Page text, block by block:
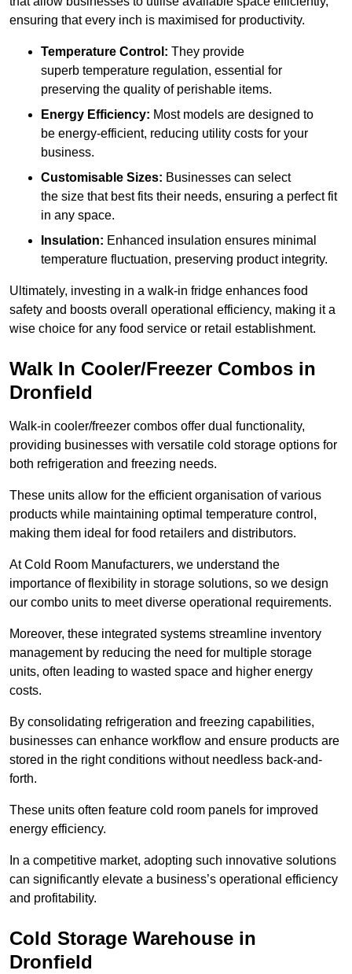
ensuring that every inch is maximised for productivity.
Temperature Control: They provide
superb temperature regulation, essential for
preserving the quality of perishable items.
Energy Efficiency: Most models are designed to
be energy-efficient, reducing utility costs for your
business.
Customisable Sizes: Businesses can select
the size that best fits their needs, ensuring a perfect fit
in any space.
Insulation: Enhanced insulation ensures minimal
temperature fluctuation, preserving product integrity.
Ultimately, investing in a walk-in fridge enhances food
safety and boosts overall operational efficiency, making it a
wise choice for any food service or retail establishment.
Walk In Cooler/Freezer Combos in
Dronfield
Walk-in cooler/freezer combos offer dual functionality,
providing businesses with versatile cold storage options for
both refrigeration and freezing needs.
These units allow for the efficient organisation of various
products while maintaining optimal temperature control,
making them ideal for food retailers and distributors.
At Cold Room Manufacturers, we understand the
importance of flexibility in storage solutions, so we design
our combo units to meet diverse operational requirements.
Moreover, these integrated systems streamline inventory
management by reducing the need for multiple storage
units, often leading to wasted space and higher energy
costs.
By consolidating refrigeration and freezing capabilities,
businesses can enhance workflow and ensure products are
stored in the right conditions without needless back-and-
forth.
These units often feature cold room panels for improved
energy efficiency.
In a competitive market, adopting such innovative solutions
can significantly elevate a business’s operational efficiency
and profitability.
Cold Storage Warehouse in
Dronfield